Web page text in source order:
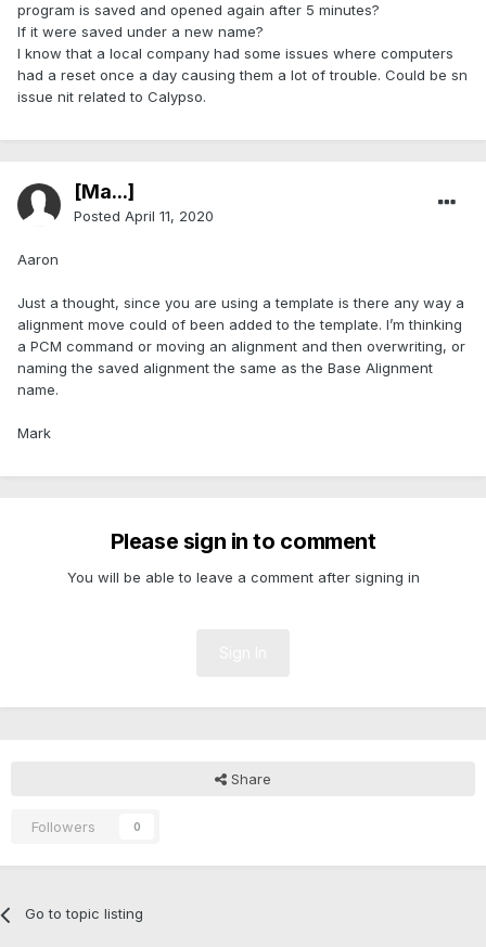
program is saved and opened again after 5 minutes?
If it were saved under a new name?
I know that a local company had some issues where computers
had a reset once a day causing them a lot of trouble. Could be sn
issue nit related to Calypso.
[Ma...]
Posted April 11, 2020
Aaron
Just a thought, since you are using a template is there any way a
alignment move could of been added to the template. I’m thinking
a PCM command or moving an alignment and then overwriting, or
naming the saved alignment the same as the Base Alignment
name.
Mark
Please sign in to comment
You will be able to leave a comment after signing in
Share
Followers 0
Go to topic listing